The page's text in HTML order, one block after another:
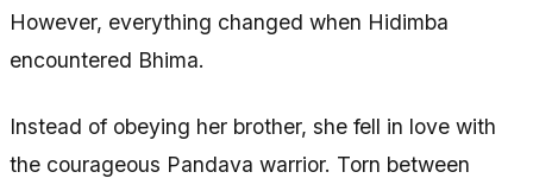
However, everything changed when Hidimba
encountered Bhima.
Instead of obeying her brother, she fell in love with
the courageous Pandava warrior. Torn between